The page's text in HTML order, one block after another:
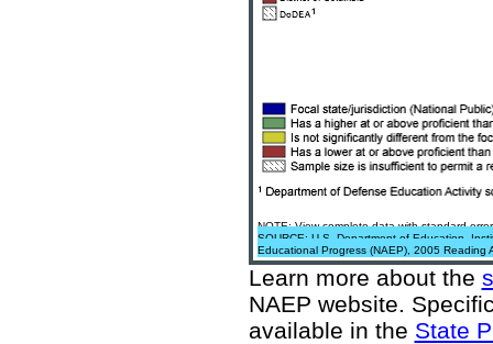
NOTE: View complete data with standard
SOURCE: U.S. Department of Education,
Educational Progress (NAEP), 2005 Reading
Learn more about the
NAEP website.
available in the State